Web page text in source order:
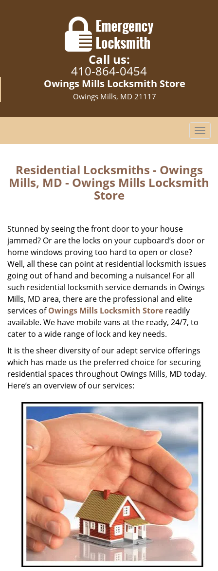
Call us:
410-864-0454
Owings Mills Locksmith Store
Owings Mills, MD 21117
T
o
l
e
g
t
n
Residential Locksmiths - Owings
Mills, MD - Owings Mills Locksmith
Store
Stunned by seeing the front door to your house
jammed? Or are the locks on your cupboard’s door or
home windows proving too hard to open or close?
Well, all these can point at residential locksmith issues
going out of hand and becoming a nuisance! For all
such residential locksmith service demands in Owings
Mills, MD area, there are the professional and elite
services ofOwings Mills Locksmith Store readily
available. We have mobile vans at the ready, 24/7, to
cater to a wide range of lock and key needs.
It is the sheer diversity of our adept service offerings
which has made us the preferred choice for securing
residential spaces throughout Owings Mills, MD today.
Here’s an overview of our services: